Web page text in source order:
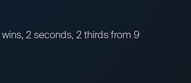
2 seconds, 2 thirds from 9